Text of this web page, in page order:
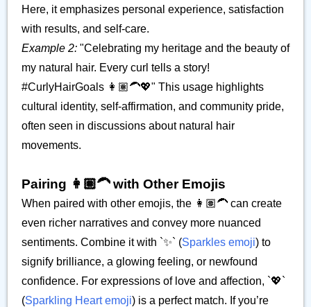
Here, it emphasizes personal experience, satisfaction
with results, and self-care.
Example 2: "Celebrating my heritage and the beauty of
my natural hair. Every curl tells a story!
#CurlyHairGoals 👩🏽‍🦱💖" This usage highlights
cultural identity, self-affirmation, and community pride,
often seen in discussions about natural hair
movements.
Pairing 👩🏽‍🦱 with Other Emojis
When paired with other emojis, the 👩🏽‍🦱 can create
even richer narratives and convey more nuanced
sentiments. Combine it with `✨` (Sparkles emoji) to
signify brilliance, a glowing feeling, or newfound
confidence. For expressions of love and affection, `💖`
(Sparkling Heart emoji) is a perfect match. If you’re